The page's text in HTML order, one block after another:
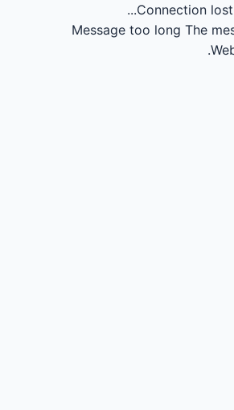
Connection
Message too long The